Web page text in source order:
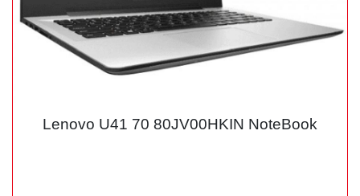
Lenovo U41 70 80JV00HKIN NoteBook